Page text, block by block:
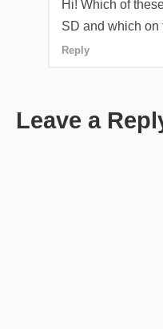
Hi! Which of
SD and which on
Reply
Leave a